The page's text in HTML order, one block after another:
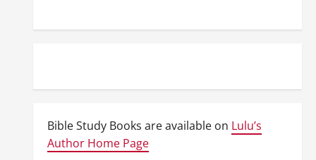
Bible Study Books are available on Lulu’s
Author Home Page